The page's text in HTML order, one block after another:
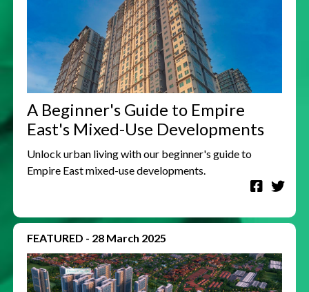
A Beginner's Guide to Empire
East's Mixed-Use Developments
Unlock urban living with our beginner's guide to
Empire East mixed-use developments.
FEATURED - 28 March 2025